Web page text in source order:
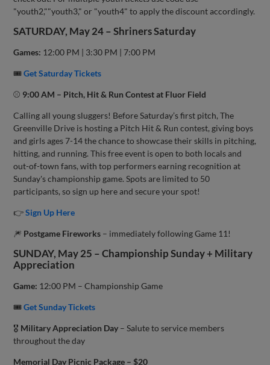
"youth2,""youth3," or "youth4" to apply the discount accordingly.
SATURDAY, May 24 – Shriners Saturday
Games: 12:00 PM | 3:30 PM | 7:00 PM
🎟Get Saturday Tickets
⚾ 9:00 AM – Pitch, Hit & Run Contest at Fluor Field
Calling all young sluggers! Before Saturday’s first pitch, The
Greenville Drive is hosting a Pitch Hit & Run contest, giving boys
and girls ages 7-14 the chance to showcase their skills in pitching,
hitting, and running. This free event is open to both locals and
out-of-town fans, with top performers earning recognition at
Sunday's championship game. Spots are limited to 50
participants, so sign up here and secure your spot!
👉Sign Up Here
🎆 Postgame Fireworks – immediately following Game 11!
SUNDAY, May 25 – Championship Sunday + Military
Appreciation
Game: 12:00 PM – Championship Game
🎟Get Sunday Tickets
🎖️ Military Appreciation Day – Salute to service members
throughout the day
Memorial Day Picnic Package – $20